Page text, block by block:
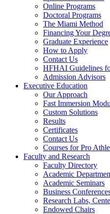
Online Programs
Doctoral Programs
The Miami Method
Financing Your
Graduate Experience
How to Apply
Contact Us
HFHAI Guidelines
Admission Advisors
Executive Education
Our Approach
Fast Immersion
Custom Solutions
Results
Certificates
Contact Us
Courses for Pro
Faculty and Research
Faculty Directory
Academic
Academic Seminars
Business
Research Labs,
Endowed Chairs